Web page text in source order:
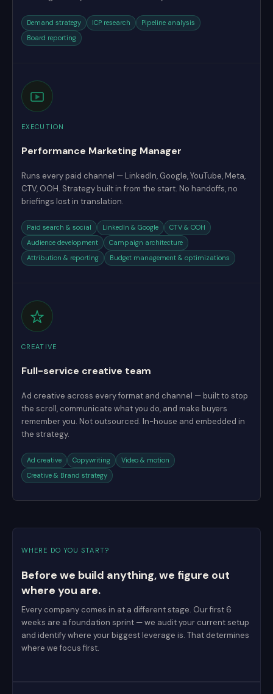
Demand strategy ICP research
Pipeline analysis
Board reporting
EXECUTION
Performance Marketing Manager
Runs every paid channel — LinkedIn, Google, YouTube, Meta,
CTV, OOH. Strategy built in from the start. No handoffs, no
briefings lost in translation.
Paid search & social LinkedIn & Google
CTV & OOH
Audience development
Campaign architecture
Attribution & reporting
Budget management & optimizations
CREATIVE
Full-service creative team
Ad creative across every format and channel — built to stop
the scroll, communicate what you do, and make buyers
remember you. Not outsourced. In-house and embedded in
the strategy.
Ad creative Copywriting
Video & motion
Creative & Brand strategy
WHERE DO YOU START?
Before we build anything, we figure out
where you are.
Every company comes in at a different stage. Our first 6
weeks are a foundation sprint — we audit your current setup
and identify where your biggest leverage is. That determines
where we focus first.